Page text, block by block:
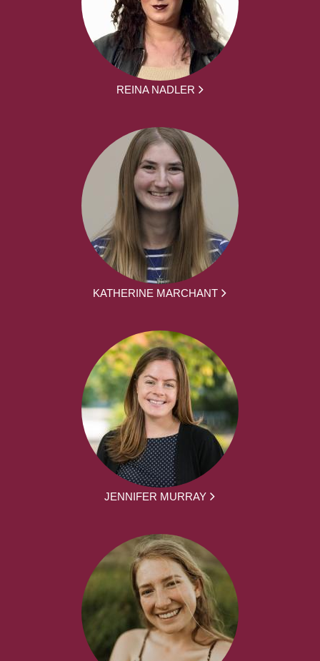
REINA NADLER
KATHERINE MARCHANT
JENNIFER MURRAY